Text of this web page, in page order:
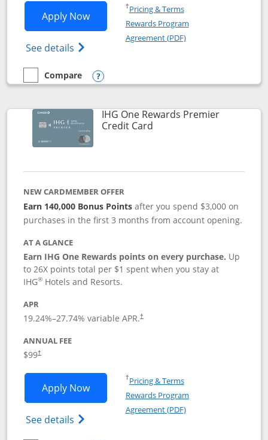
Apply NowOpens Marriott Bonvoy Bold
See details Opens Marriott Bonvoy Bold(Registered
†Pricing & TermsOpens in a new window
Rewards Program
Agreement (PDF)Opens in a new
empty checkbox
Compare
Compare the Marriott Bonvoy Bold
Opens compare popup dialog
IHG One Rewards Premier
Credit CardLinks to product page
NEW CARDMEMBER OFFER
Earn 140,000 Bonus Pointsafter you spend $3,000 on
purchases in the first 3 months from account opening.
AT A GLANCE
Earn IHG One Rewards points on every purchase. Up
to 26X points total per $1 spent when you stay at
IHG® Hotels and Resorts.
APR
19.24%–27.74% variable APR.†
ANNUAL FEE
$99†
Apply NowOpens IHG One Rewards Premier
See details Opens IHG One Rewards Premier credit
†Pricing & TermsOpens in a new window
Rewards Program
Agreement (PDF)Opens in a new